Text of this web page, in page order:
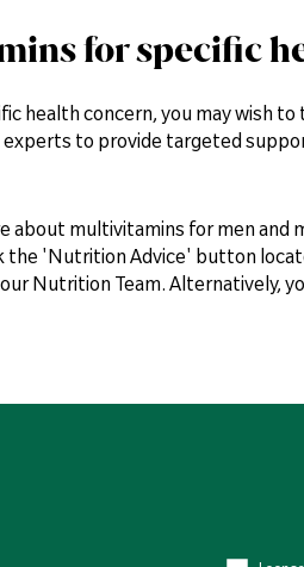
for specific
health concern, you may wish
experts to provide targeted
about multivitamins for men
the 'Nutrition Advice' button
Nutrition Team. Alternatively,